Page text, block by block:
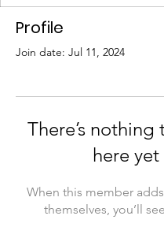
Profile
Join date: Jul 11, 2024
There’s nothing
here yet
When this member
themselves, you’ll